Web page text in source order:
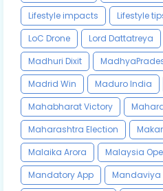
Lifestyle impacts
Lifestyle
LoC Drone
Lord Dattatreya
Madhuri Dixit
Madrid Win
Maduro India
Mahabharat Victory
Maharashtra Election
Malaika Arora
Malaysia
Mandatory App
Mandaviya